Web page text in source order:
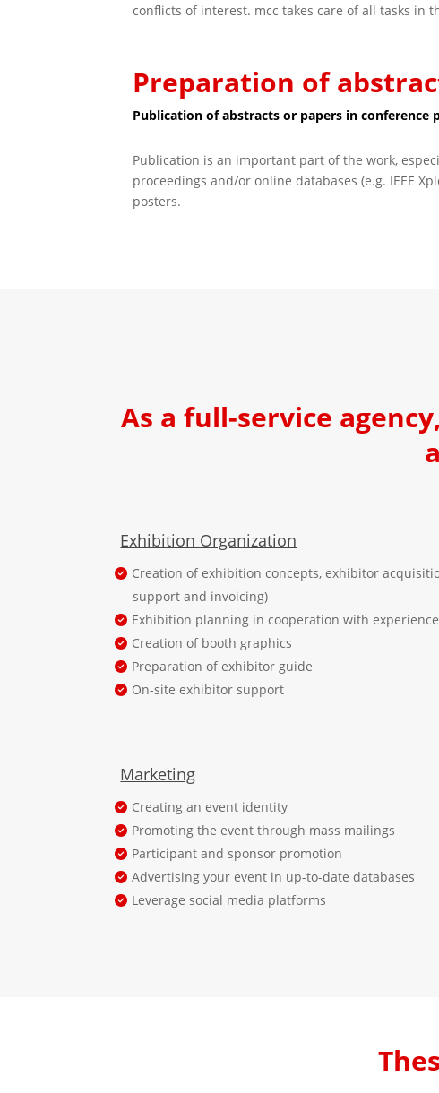
conflicts of interest. mcc takes care of all tasks in
Preparation of
Publication of abstracts or papers in conference
Publication is an important part of the work,
proceedings and/or online databases (e.g. IEEE
posters.
As a full-service
Exhibition Organization
Creation of exhibition concepts, exhibitor
support and invoicing)
Exhibition planning in cooperation with
Creation of booth graphics
Preparation of exhibitor guide
On-site exhibitor support
Marketing
Creating an event identity
Promoting the event through mass mailings
Participant and sponsor promotion
Advertising your event in up-to-date databases
Leverage social media platforms